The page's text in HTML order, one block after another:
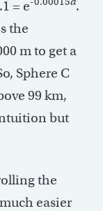
= e
.
the
m to get a
Sphere C
99 km,
but
the
easier